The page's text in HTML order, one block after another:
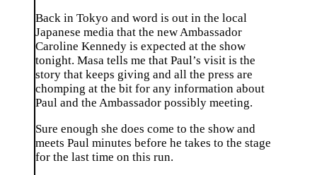
Back in Tokyo and word is out in the local
Japanese media that the new Ambassador
Caroline Kennedy is expected at the show
tonight. Masa tells me that Paul’s visit is the
story that keeps giving and all the press are
chomping at the bit for any information about
Paul and the Ambassador possibly meeting.
Sure enough she does come to the show and
meets Paul minutes before he takes to the stage
for the last time on this run.